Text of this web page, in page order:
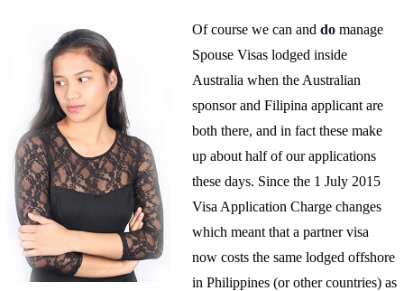
Of course we can and do manage
Spouse Visas lodged inside
Australia when the Australian
sponsor and Filipina applicant are
both there, and in fact these make
up about half of our applications
these days. Since the 1 July 2015
Visa Application Charge changes
which meant that a partner visa
now costs the same lodged offshore
in Philippines (or other countries) as